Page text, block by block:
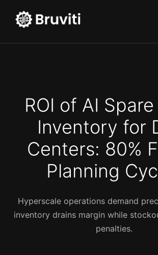
ROI of AI
Inventory for
Centers: 80%
Planning
Hyperscale operations demand
inventory drains margin while
penalties.